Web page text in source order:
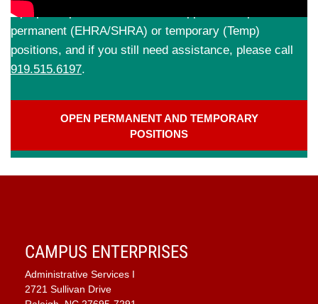
laptop computer. Check out our
permanent (EHRA/SHRA) or temporary (Temp)
positions, and if you still need assistance, please call
919.515.6197.
OPEN PERMANENT AND TEMPORARY
POSITIONS
CAMPUS ENTERPRISES
Administrative Services I
2721 Sullivan Drive